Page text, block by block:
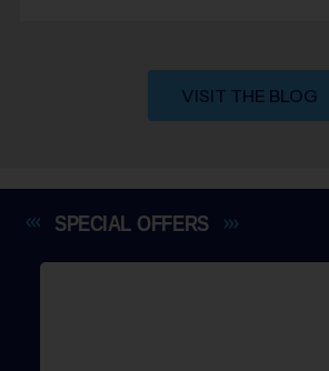
VISIT THE BLOG
SPECIAL OFFERS